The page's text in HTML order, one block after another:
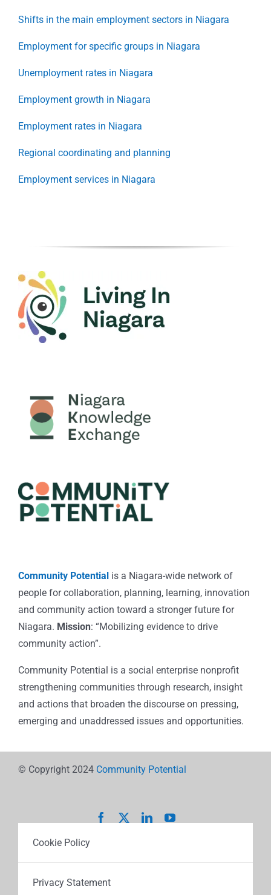
Shifts in the main employment sectors in Niagara
Employment for specific groups in Niagara
Unemployment rates in Niagara
Employment growth in Niagara
Employment rates in Niagara
Regional coordinating and planning
Employment services in Niagara
Community Potential is a Niagara-wide network of
people for collaboration, planning, learning, innovation
and community action toward a stronger future for
Niagara. Mission: “Mobilizing evidence to drive
community action”.
Community Potential is a social enterprise nonprofit
strengthening communities through research, insight
and actions that broaden the discourse on pressing,
emerging and unaddressed issues and opportunities.
© Copyright 2024 Community Potential
Cookie Policy
Privacy Statement